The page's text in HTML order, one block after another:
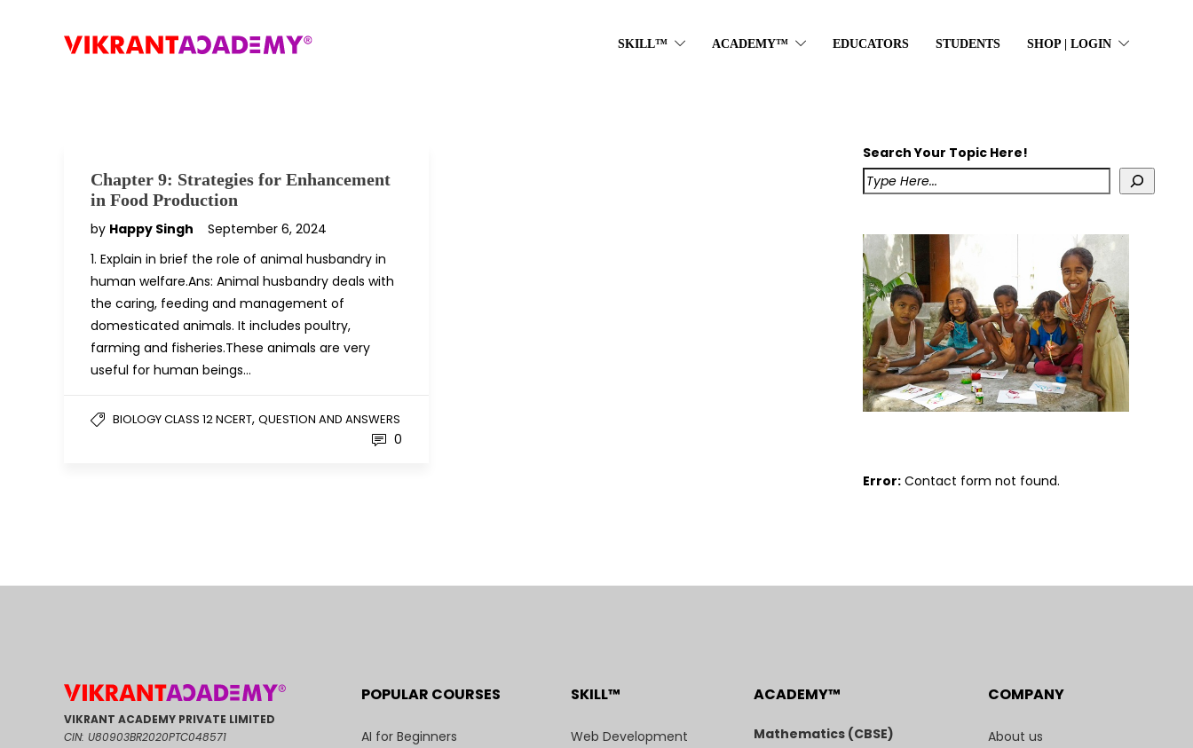
SKILL™ ACADEMY™ EDUCATORS STUDENTS SHOP | LOGIN
Chapter 9: Strategies for Enhancement
in Food Production
by Happy Singh
September 6, 2024
1. Explain in brief the role of animal husbandry in
human welfare.Ans: Animal husbandry deals with
the caring, feeding and management of
domesticated animals. It includes poultry,
farming and fisheries.These animals are very
useful for human beings…
BIOLOGY CLASS 12 NCERT, QUESTION AND ANSWERS
0
Search Your Topic Here!
Error: Contact form not found.
VIKRANT ACADEMY PRIVATE LIMITED
CIN: U80903BR2020PTC048571
POPULAR COURSES
AI for Beginners
SKILL™
Web Development
ACADEMY™
Mathematics (CBSE)
COMPANY
About us